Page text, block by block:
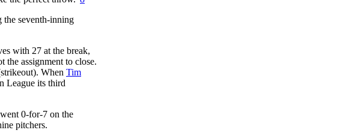
the seventh-inning
with 27 at the break,
the assignment to close.
When Tim
League its third
0-for-7 on the
pitchers.